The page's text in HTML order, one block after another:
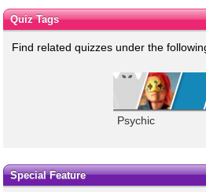
Quiz Tags
Find related quizzes under the
Psychic
Special Feature